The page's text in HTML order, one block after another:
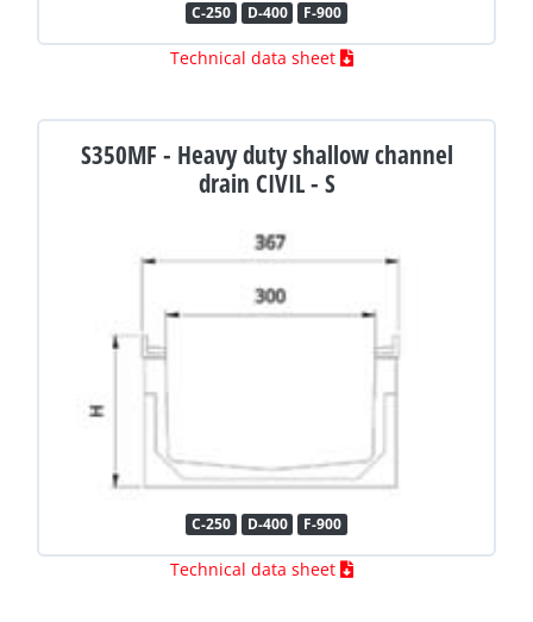
C-250 D-400 F-900
Technical data sheet
S350MF - Heavy duty shallow channel
drain CIVIL - S
C-250 D-400 F-900
Technical data sheet